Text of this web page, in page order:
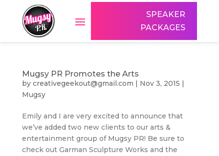
SPEAKER
PACKAGES
Mugsy PR Promotes the Arts
by creativegeekout@gmail.com | Nov 3, 2015 |
Mugsy
Emily and I are very excited to announce that
we’ve added two new clients to our arts &
entertainment group of Mugsy PR! Be sure to
check out Garman Sculpture Works and the